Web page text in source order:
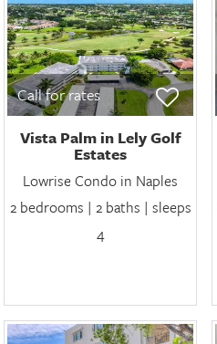
Call for rates
Vista Palm in Lely Golf
Estates
Lowrise Condo in Naples
2 bedrooms | 2 baths | sleeps
4